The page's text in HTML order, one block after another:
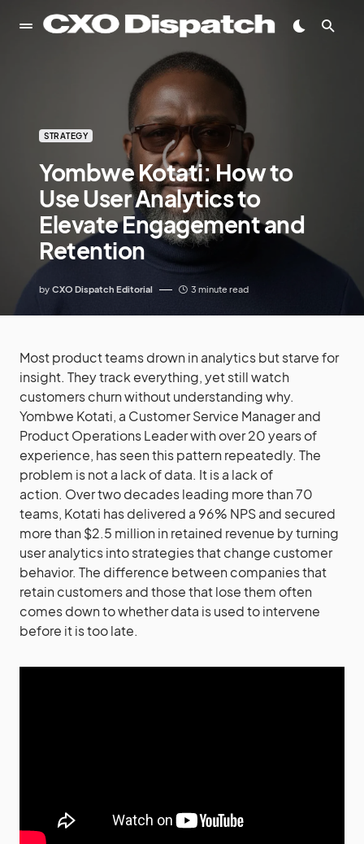
STRATEGY
Yombwe Kotati: How to
Use User Analytics to
Elevate Engagement and
Retention
by CXO Dispatch Editorial 3 minute read
Most product teams drown in analytics but starve for
insight. They track everything, yet still watch
customers churn without understanding why.
Yombwe Kotati, a Customer Service Manager and
Product Operations Leader with over 20 years of
experience, has seen this pattern repeatedly. The
problem is not a lack of data. It is a lack of
action. Over two decades leading more than 70
teams, Kotati has delivered a 96% NPS and secured
more than $2.5 million in retained revenue by turning
user analytics into strategies that change customer
behavior. The difference between companies that
retain customers and those that lose them often
comes down to whether data is used to intervene
before it is too late.